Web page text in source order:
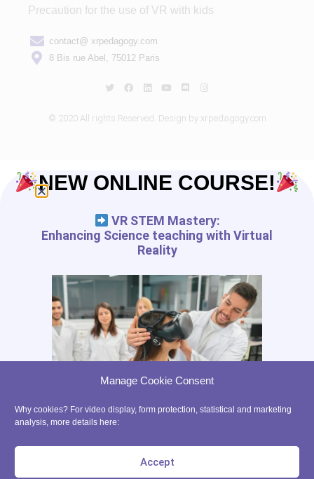
Manage Cookie Consent
Why cookies? For video display, form protection, statistical and marketing
analysis, more details here:
Accept
Precaution for the use of VR with kids
contact@ xrpedagogy.com
8 Bis rue Abel, 75012 Paris
© 2020 All rights Reserved. Design by xrpedagogy.com
NEW ONLINE COURSE!
VR STEM Mastery:
Enhancing Science teaching with Virtual
Reality